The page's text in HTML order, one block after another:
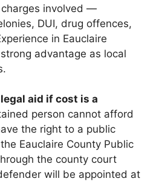
involved —
DUI, drug offences,
in Eauclaire
advantage as local
aid if cost is a
person cannot afford
the right to a public
Eauclaire County Public
the county court
will be appointed at